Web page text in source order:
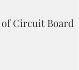
Circuit Board